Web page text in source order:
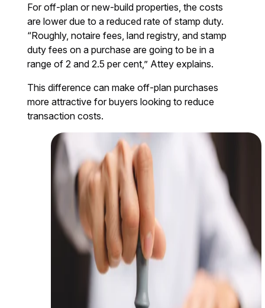
For off-plan or new-build properties, the costs
are lower due to a reduced rate of stamp duty.
“Roughly, notaire fees, land registry, and stamp
duty fees on a purchase are going to be in a
range of 2 and 2.5 per cent,” Attey explains.
This difference can make off-plan purchases
more attractive for buyers looking to reduce
transaction costs.